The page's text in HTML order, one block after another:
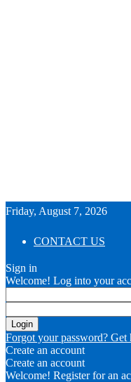
Friday, August 7, 2026
CONTACT US
Sign in
Welcome! Log into your
Forgot your password? Get
Create an account
Create an account
Welcome! Register for an